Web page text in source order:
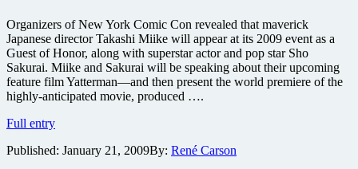
Organizers of New York Comic Con revealed that maverick
Japanese director Takashi Miike will appear at its 2009 event as a
Guest of Honor, along with superstar actor and pop star Sho
Sakurai. Miike and Sakurai will be speaking about their upcoming
feature film Yatterman—and then present the world premiere of the
highly-anticipated movie, produced ….
Full entryTakashi
Yatterman
Published: January 21, 2009By: René Carson